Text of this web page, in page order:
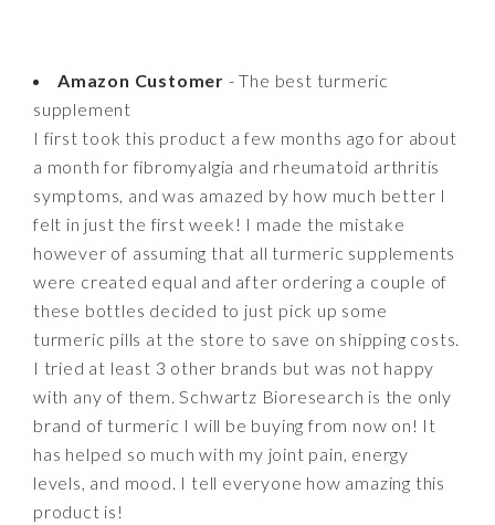
Amazon Customer - The best turmeric
supplement
I first took this product a few months ago for about
a month for fibromyalgia and rheumatoid arthritis
symptoms, and was amazed by how much better I
felt in just the first week! I made the mistake
however of assuming that all turmeric supplements
were created equal and after ordering a couple of
these bottles decided to just pick up some
turmeric pills at the store to save on shipping costs.
I tried at least 3 other brands but was not happy
with any of them. Schwartz Bioresearch is the only
brand of turmeric I will be buying from now on! It
has helped so much with my joint pain, energy
levels, and mood. I tell everyone how amazing this
product is!